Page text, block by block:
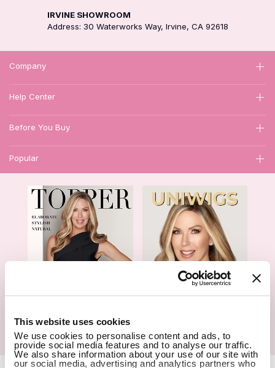
This website uses cookies
We use cookies to personalise content and ads, to
provide social media features and to analyse our traffic.
We also share information about your use of our site with
our social media, advertising and analytics partners who
IRVINE SHOWROOM
Address: 30 Waterworks Way, Irvine, CA 92618
Company
Help Center
Before You Buy
Popular
Hair Topper- Catalog Wigs- Catalog